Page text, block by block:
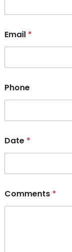
Email *
Phone
Date *
Comments *